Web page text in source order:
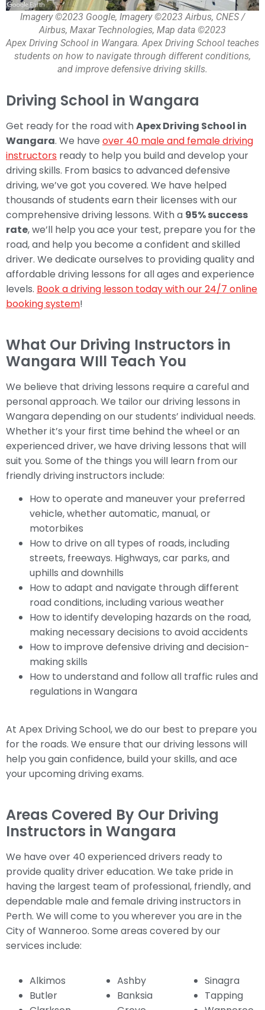
Imagery ©2023 Google, Imagery ©2023 Airbus, CNES /
Airbus, Maxar Technologies, Map data ©2023
Apex Driving School in Wangara. Apex Driving School teaches
students on how to navigate through different conditions,
and improve defensive driving skills.
Driving School in Wangara
Get ready for the road withApex Driving School in
Wangara. We have over 40 male and female driving
instructors ready to help you build and develop your
driving skills. From basics to advanced defensive
driving, we’ve got you covered. We have helped
thousands of students earn their licenses with our
comprehensive driving lessons. With a 95% success
rate, we’ll help you ace your test, prepare you for the
road, and help you become a confident and skilled
driver. We dedicate ourselves to providing quality and
affordable driving lessons for all ages and experience
levels. Book a driving lesson today with our 24/7 online
booking system!
What Our Driving Instructors in
Wangara WIll Teach You
We believe that driving lessons require a careful and
personal approach. We tailor our driving lessons in
Wangara depending on our students’ individual needs.
Whether it’s your first time behind the wheel or an
experienced driver, we have driving lessons that will
suit you. Some of the things you will learn from our
friendly driving instructors include:
How to operate and maneuver your preferred
vehicle, whether automatic, manual, or
motorbikes
How to drive on all types of roads, including
streets, freeways. Highways, car parks, and
uphills and downhills
How to adapt and navigate through different
road conditions, including various weather
How to identify developing hazards on the road,
making necessary decisions to avoid accidents
How to improve defensive driving and decision-
making skills
How to understand and follow all traffic rules and
regulations in Wangara
At Apex Driving School, we do our best to prepare you
for the roads. We ensure that our driving lessons will
help you gain confidence, build your skills, and ace
your upcoming driving exams.
Areas Covered By Our Driving
Instructors in Wangara
We have over 40 experienced drivers ready to
provide quality driver education. We take pride in
having the largest team of professional, friendly, and
dependable male and female driving instructors in
Perth. We will come to you wherever you are in the
City of Wanneroo. Some areas covered by our
services include:
Alkimos
Butler
Ashby
Banksia
Sinagra
Tapping